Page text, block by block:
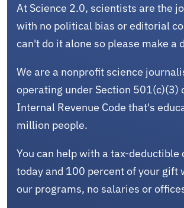
At Science 2.0, scientists are the
with no political bias or editorial
can't do it alone so please make a
We are a nonprofit science
operating under Section 501(c)(3)
Internal Revenue Code that's
million people.
You can help with a tax-deductible
today and 100 percent of your gift
our programs, no salaries or